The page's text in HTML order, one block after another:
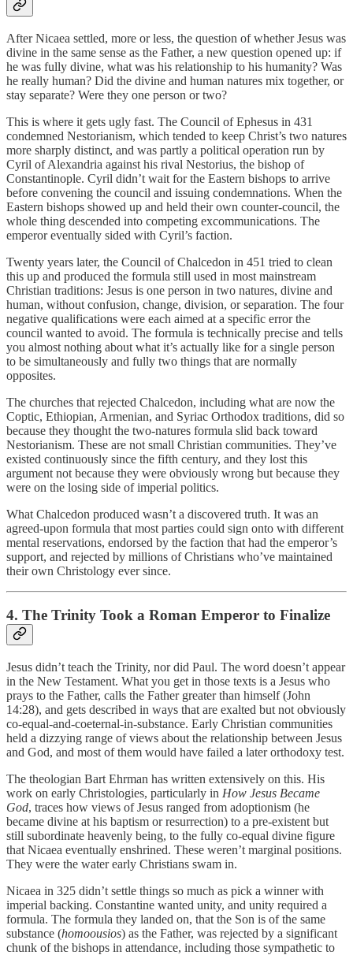
After Nicaea settled, more or less, the question of whether Jesus was
divine in the same sense as the Father, a new question opened up: if
he was fully divine, what was his relationship to his humanity? Was
he really human? Did the divine and human natures mix together, or
stay separate? Were they one person or two?
This is where it gets ugly fast. The Council of Ephesus in 431
condemned Nestorianism, which tended to keep Christ’s two natures
more sharply distinct, and was partly a political operation run by
Cyril of Alexandria against his rival Nestorius, the bishop of
Constantinople. Cyril didn’t wait for the Eastern bishops to arrive
before convening the council and issuing condemnations. When the
Eastern bishops showed up and held their own counter-council, the
whole thing descended into competing excommunications. The
emperor eventually sided with Cyril’s faction.
Twenty years later, the Council of Chalcedon in 451 tried to clean
this up and produced the formula still used in most mainstream
Christian traditions: Jesus is one person in two natures, divine and
human, without confusion, change, division, or separation. The four
negative qualifications were each aimed at a specific error the
council wanted to avoid. The formula is technically precise and tells
you almost nothing about what it’s actually like for a single person
to be simultaneously and fully two things that are normally
opposites.
The churches that rejected Chalcedon, including what are now the
Coptic, Ethiopian, Armenian, and Syriac Orthodox traditions, did so
because they thought the two-natures formula slid back toward
Nestorianism. These are not small Christian communities. They’ve
existed continuously since the fifth century, and they lost this
argument not because they were obviously wrong but because they
were on the losing side of imperial politics.
What Chalcedon produced wasn’t a discovered truth. It was an
agreed-upon formula that most parties could sign onto with different
mental reservations, endorsed by the faction that had the emperor’s
support, and rejected by millions of Christians who’ve maintained
their own Christology ever since.
4. The Trinity Took a Roman Emperor to Finalize
Jesus didn’t teach the Trinity, nor did Paul. The word doesn’t appear
in the New Testament. What you get in those texts is a Jesus who
prays to the Father, calls the Father greater than himself (John
14:28), and gets described in ways that are exalted but not obviously
co-equal-and-coeternal-in-substance. Early Christian communities
held a dizzying range of views about the relationship between Jesus
and God, and most of them would have failed a later orthodoxy test.
The theologian Bart Ehrman has written extensively on this. His
work on early Christologies, particularly in How Jesus Became
God, traces how views of Jesus ranged from adoptionism (he
became divine at his baptism or resurrection) to a pre-existent but
still subordinate heavenly being, to the fully co-equal divine figure
that Nicaea eventually enshrined. These weren’t marginal positions.
They were the water early Christians swam in.
Nicaea in 325 didn’t settle things so much as pick a winner with
imperial backing. Constantine wanted unity, and unity required a
formula. The formula they landed on, that the Son is of the same
substance (homoousios) as the Father, was rejected by a significant
chunk of the bishops in attendance, including those sympathetic to